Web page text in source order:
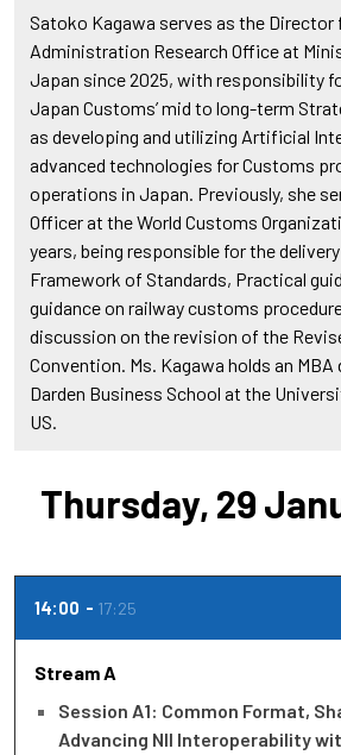
Satoko Kagawa serves as the Director
Administration Research Office at
Japan since 2025, with responsibility
Japan Customs’ mid to long-term
as developing and utilizing Artificial
advanced technologies for Customs
operations in Japan. Previously, she
Officer at the World Customs
years, being responsible for the
Framework of Standards, Practical
guidance on railway customs
discussion on the revision of the
Convention. Ms. Kagawa holds an
Darden Business School at the
US.
Thursday, 29
14:00 17:25
Stream A
Session A1: Common Format,
Advancing NII Interoperability